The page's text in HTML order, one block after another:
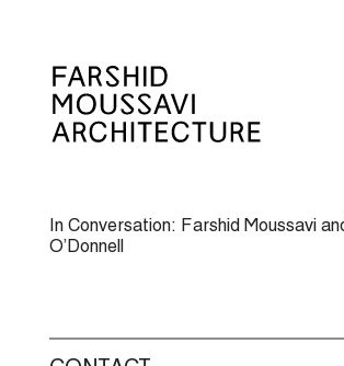
content
In Conversation: Farshid Moussavi
O’Donnell